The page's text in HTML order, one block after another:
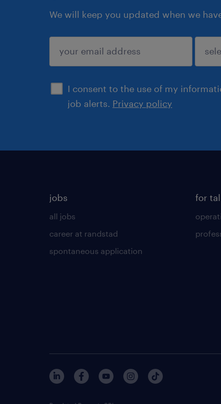
We will keep you updated when we
I consent to the use of my
job alerts. Privacy policy
submit
jobs
all jobs
career at randstad
spontaneous application
for